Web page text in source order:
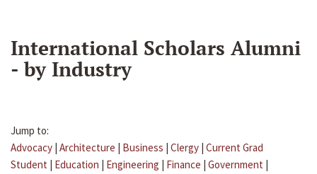
International Scholars Alumni
- by Industry
Jump to:
Advocacy | Architecture | Business | Clergy | Current Grad
Student | Education | Engineering | Finance | Government |